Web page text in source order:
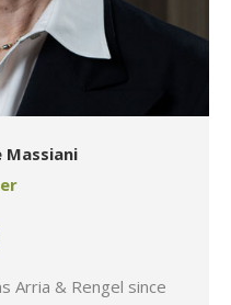
Massiani
Arria & Rengel since